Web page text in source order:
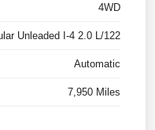
4WD
Unleaded I-4 2.0 L/122
Automatic
7,950 Miles